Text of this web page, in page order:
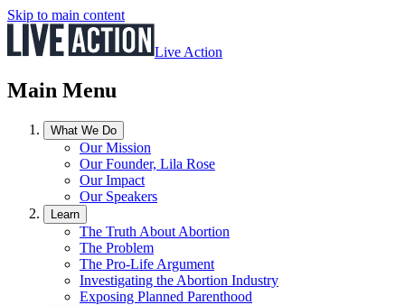
Skip to main content
Live Action
Main Menu
What We Do
Our Mission
Our Founder, Lila Rose
Our Impact
Our Speakers
Learn
The Truth About Abortion
The Problem
The Pro-Life Argument
Investigating the Abortion Industry
Exposing Planned Parenthood